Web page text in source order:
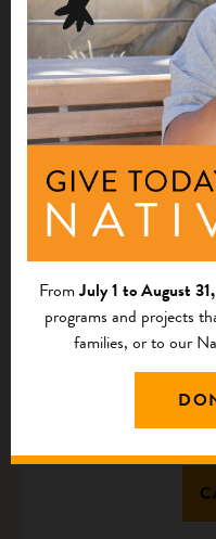
our
Join us in acting with
and strategies
FromJuly 1 to August
programs and projects
families, or to our